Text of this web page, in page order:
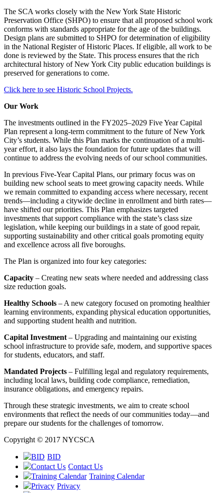
The SCA works closely with the New York State Historic
Preservation Office (SHPO) to ensure that all proposed school work
conforms with standards appropriate for the age of the buildings.
Design plans are submitted to SHPO for determination of eligibility
in the National Register of Historic Places. If eligible, all work to be
done is reviewed by the State. This process ensures that the rich
architectural history of New York City public education buildings is
preserved for generations to come.
Click here to see Historic School Projects.
Our Work
The investments outlined in the FY2025–2029 Five Year Capital
Plan represent a long-term commitment to the future of New York
City’s students. While this Plan marks the continuation of a multi-
year effort, it also lays the foundation for future updates that will
continue to address the evolving needs of our school communities.
In previous Five-Year Capital Plans, our primary focus was on
building new school seats to meet growing capacity needs. While
we remain committed to expanding access where necessary, recent
trends—including a citywide decline in enrollment and birth rates—
have shifted our priorities. This Plan emphasizes targeted
investments that support compliance with the state’s class size
legislation, while keeping our buildings in a state of good repair,
supporting sustainability and other critical goals promoting equity
and excellence across all five boroughs.
The Plan is organized into four key categories:
Capacity – Creating new seats where needed and addressing class
size reduction goals.
Healthy Schools – A new category focused on promoting healthier
learning environments, expanding physical education opportunities,
and supporting student health and nutrition.
Capital Investment – Upgrading and maintaining our existing
school infrastructure to provide safe, modern, and supportive spaces
for students, educators, and staff.
Mandated Projects – Fulfilling legal and regulatory requirements,
including local laws, building code compliance, remediation,
insurance obligations, and emergency repairs.
Through these strategic investments, we aim to create school
environments that reflect the needs of our communities today—and
prepare our students for the challenges of tomorrow.
Copyright © 2017 NYCSCA
BID
Contact Us
Training Calendar
Privacy